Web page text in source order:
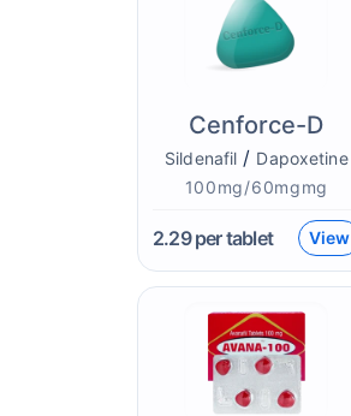
Cenforce-D
Sildenafil / Dapoxetine
100mg/60mgmg
2.29per tablet View